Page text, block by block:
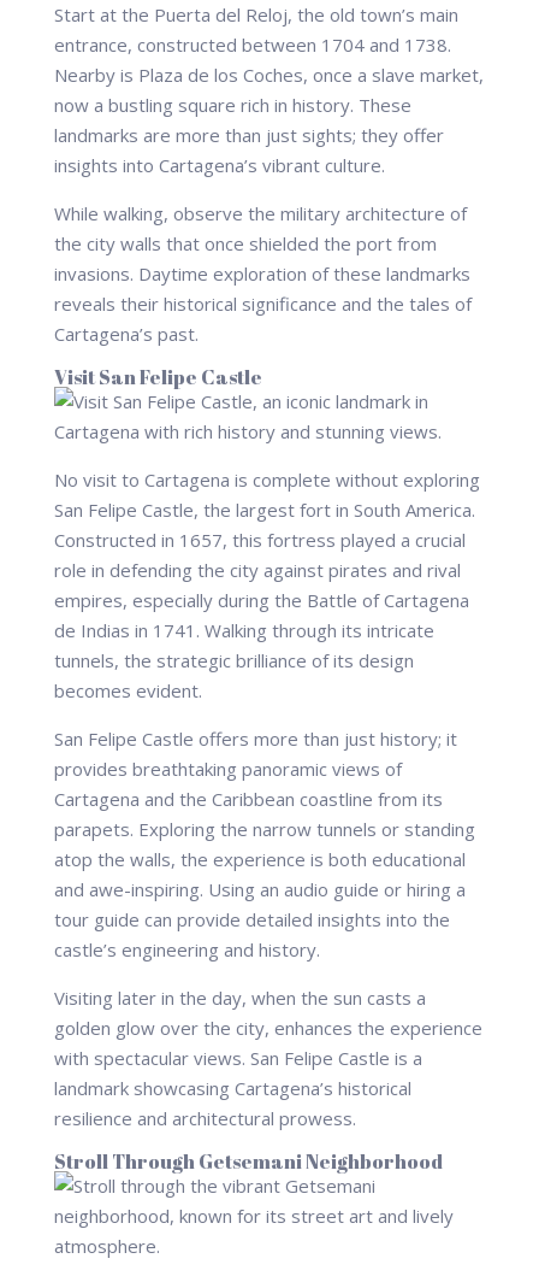
Start at the Puerta del Reloj, the old town’s main
entrance, constructed between 1704 and 1738.
Nearby is Plaza de los Coches, once a slave market,
now a bustling square rich in history. These
landmarks are more than just sights; they offer
insights into Cartagena’s vibrant culture.
While walking, observe the military architecture of
the city walls that once shielded the port from
invasions. Daytime exploration of these landmarks
reveals their historical significance and the tales of
Cartagena’s past.
Visit San Felipe Castle
No visit to Cartagena is complete without exploring
San Felipe Castle, the largest fort in South America.
Constructed in 1657, this fortress played a crucial
role in defending the city against pirates and rival
empires, especially during the Battle of Cartagena
de Indias in 1741. Walking through its intricate
tunnels, the strategic brilliance of its design
becomes evident.
San Felipe Castle offers more than just history; it
provides breathtaking panoramic views of
Cartagena and the Caribbean coastline from its
parapets. Exploring the narrow tunnels or standing
atop the walls, the experience is both educational
and awe-inspiring. Using an audio guide or hiring a
tour guide can provide detailed insights into the
castle’s engineering and history.
Visiting later in the day, when the sun casts a
golden glow over the city, enhances the experience
with spectacular views. San Felipe Castle is a
landmark showcasing Cartagena’s historical
resilience and architectural prowess.
Stroll Through Getsemani Neighborhood